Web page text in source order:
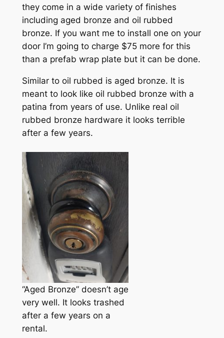
they come in a wide variety of finishes
including aged bronze and oil rubbed
bronze. If you want me to install one on your
door I’m going to charge $75 more for this
than a prefab wrap plate but it can be done.
Similar to oil rubbed is aged bronze. It is
meant to look like oil rubbed bronze with a
patina from years of use. Unlike real oil
rubbed bronze hardware it looks terrible
after a few years.
“Aged Bronze” doesn’t age
very well. It looks trashed
after a few years on a
rental.